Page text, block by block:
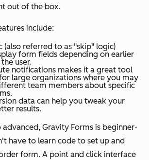
out of the box.
include:
(also referred to as "skip" logic)
form fields depending on earlier
user.
notifications makes it a great tool
large organizations where you may
team members about specific
data can help you tweak your
results.
advanced, Gravity Forms is beginner-
have to learn code to set up and
form. A point and click interface